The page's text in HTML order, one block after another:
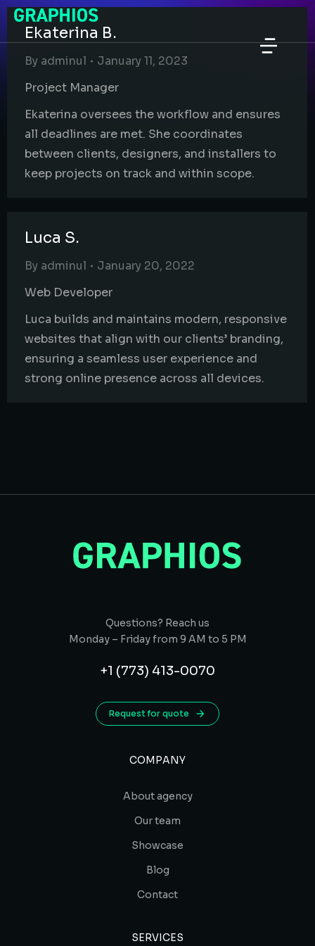
Ekaterina B.
By adminul
January 11, 2023
Project Manager
Ekaterina oversees the workflow and ensures
all deadlines are met. She coordinates
between clients, designers, and installers to
keep projects on track and within scope.
Luca S.
By adminul
January 20, 2022
Web Developer
Luca builds and maintains modern, responsive
websites that align with our clients’ branding,
ensuring a seamless user experience and
strong online presence across all devices.
Questions? Reach us
Monday – Friday from 9 AM to 5 PM
+1 (773) 413-0070
Request for quote
COMPANY
About agency
Our team
Showcase
Blog
Contact
SERVICES